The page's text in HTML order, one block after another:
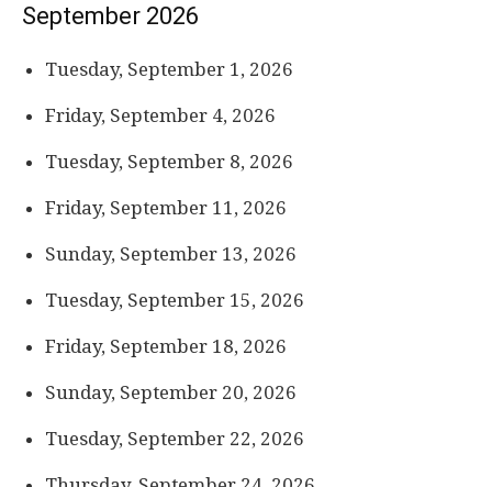
September 2026
Tuesday, September 1, 2026
Friday, September 4, 2026
Tuesday, September 8, 2026
Friday, September 11, 2026
Sunday, September 13, 2026
Tuesday, September 15, 2026
Friday, September 18, 2026
Sunday, September 20, 2026
Tuesday, September 22, 2026